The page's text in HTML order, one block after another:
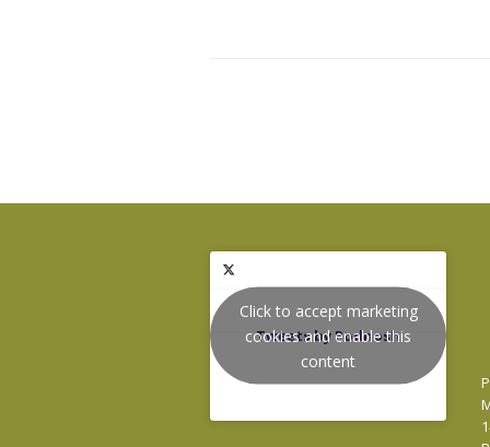
Tweets by Podnosh
Click to accept marketing
cookies and enable this
content